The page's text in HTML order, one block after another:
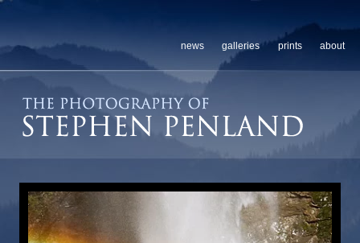
news galleries prints about